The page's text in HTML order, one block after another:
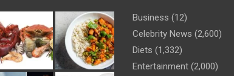
Business (12)
Celebrity News (2,600)
Diets (1,332)
Entertainment (2,000)